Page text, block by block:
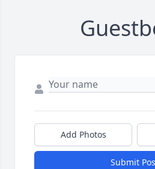
Add Photos
Submit